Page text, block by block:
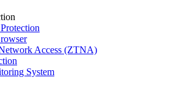
Access (ZTNA)
System